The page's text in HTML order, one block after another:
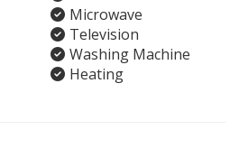
Microwave
Television
Washing Machine
Heating